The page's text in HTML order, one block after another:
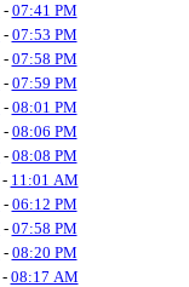
- 07:41 PM
- 07:53 PM
- 07:58 PM
- 07:59 PM
- 08:01 PM
- 08:06 PM
- 08:08 PM
- 11:01 AM
- 06:12 PM
- 07:58 PM
- 08:20 PM
- 08:17 AM